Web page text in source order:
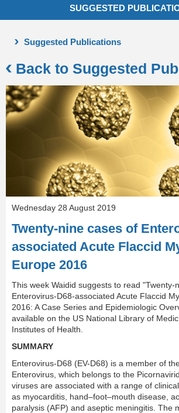
SUGGESTED
Suggested Publications
Back to Suggested
Wednesday 28 August 2019
Twenty-nine cases of
associated Acute Flaccid
Europe 2016
This week Waidid suggests to read "Twenty-
Enterovirus-D68-associated Acute Flaccid
2016: A Case Series and Epidemiologic
available on the US National Library of
Institutes of Health.
SUMMARY
Enterovirus-D68 (EV-D68) is a member of
Enterovirus, which belongs to the
viruses are associated with a range of
as myocarditis, hand–foot–mouth disease,
paralysis (AFP) and aseptic meningitis. The